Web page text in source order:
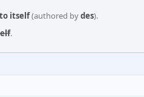
itself(authored bydes).
.